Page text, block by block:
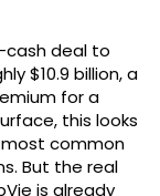
cash deal to
$10.9 billion, a
for a
this looks
common
But the real
is already